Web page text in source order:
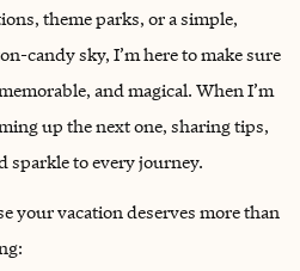
theme parks, or a simple,
candy sky, I’m here to make sure
and magical. When I’m
up the next one, sharing tips,
sparkle to every journey.
your vacation deserves more than